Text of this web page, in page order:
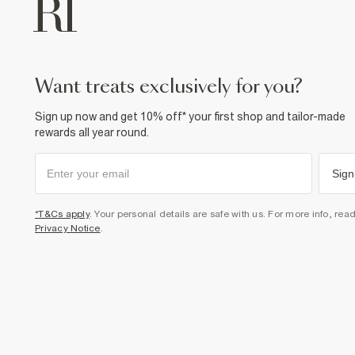
want treats exclusively for you?
Sign up now and get 10% off* your first shop and tailor-made
rewards all year round.
*T&Cs apply. Your personal details are safe with us. For more info,
Privacy Notice.